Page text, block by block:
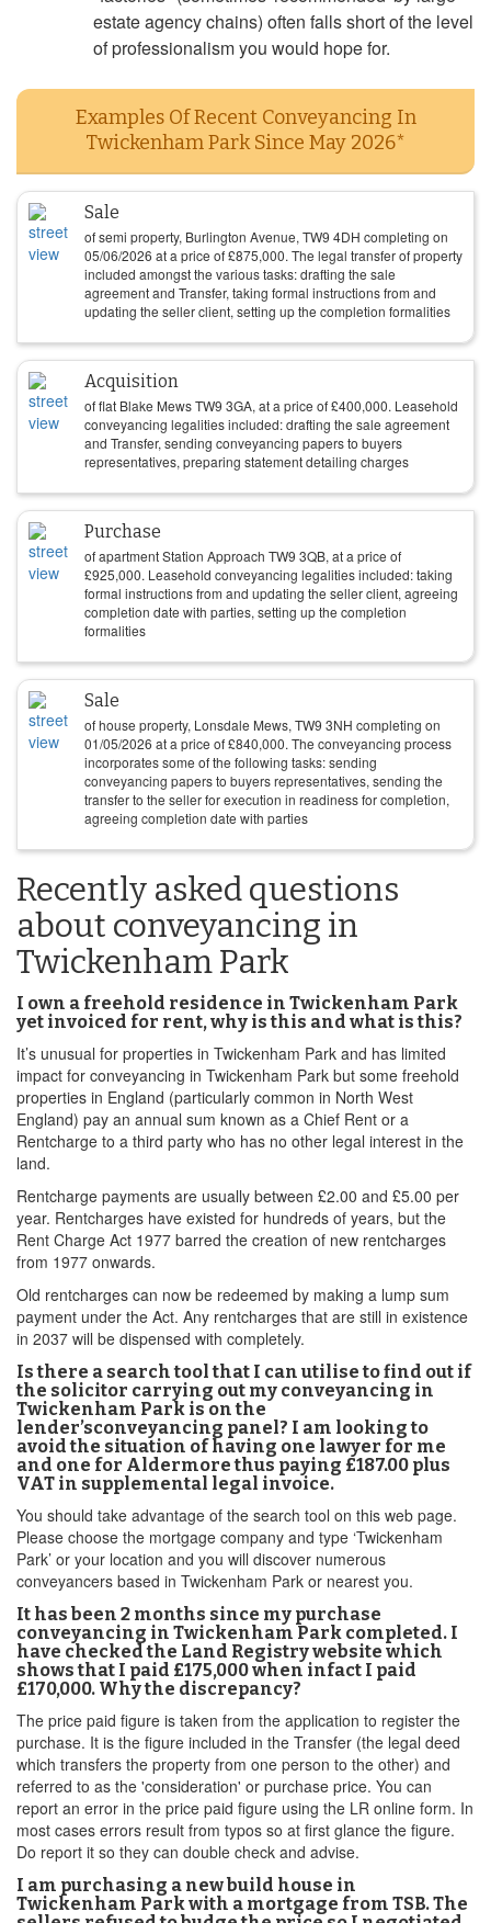
estate agency chains) often falls short of the level
of professionalism you would hope for.
Examples Of Recent Conveyancing In
Twickenham Park Since May 2026*
Sale
of semi property, Burlington Avenue, TW9 4DH completing on
05/06/2026 at a price of£875,000. The legal transfer of property
included amongst the various tasks: drafting the sale
agreement and Transfer, taking formal instructions from and
updating the seller client, setting up the completion formalities
Acquisition
of flat Blake Mews TW9 3GA, at a price of£400,000. Leasehold
conveyancing legalities included: drafting the sale agreement
and Transfer, sending conveyancing papers to buyers
representatives, preparing statement detailing charges
Purchase
of apartment Station Approach TW9 3QB, at a price of
£925,000. Leasehold conveyancing legalities included: taking
formal instructions from and updating the seller client, agreeing
completion date with parties, setting up the completion
formalities
Sale
of house property, Lonsdale Mews, TW9 3NH completing on
01/05/2026 at a price of£840,000. The conveyancing process
incorporates some of the following tasks: sending
conveyancing papers to buyers representatives, sending the
transfer to the seller for execution in readiness for completion,
agreeing completion date with parties
Recently asked questions
about conveyancing in
Twickenham Park
I own a freehold residence in Twickenham Park
yet invoiced for rent, why is this and what is this?
It’s unusual for properties in Twickenham Park and has limited
impact for conveyancing in Twickenham Park but some freehold
properties in England (particularly common in North West
England) pay an annual sum known as a Chief Rent or a
Rentcharge to a third party who has no other legal interest in the
land.
Rentcharge payments are usually between £2.00 and £5.00 per
year. Rentcharges have existed for hundreds of years, but the
Rent Charge Act 1977 barred the creation of new rentcharges
from 1977 onwards.
Old rentcharges can now be redeemed by making a lump sum
payment under the Act. Any rentcharges that are still in existence
in 2037 will be dispensed with completely.
Is there a search tool that I can utilise to find out if
the solicitor carrying out my conveyancing in
Twickenham Park is on the
lender’sconveyancing panel? I am looking to
avoid the situation of having one lawyer for me
and one for Aldermore thus paying £187.00 plus
VAT in supplemental legal invoice.
You should take advantage of the search tool on this web page.
Please choose the mortgage company and type ‘Twickenham
Park’ or your location and you will discover numerous
conveyancers based in Twickenham Park or nearest you.
It has been 2 months since my purchase
conveyancing in Twickenham Park completed. I
have checked the Land Registry website which
shows that I paid £175,000 when infact I paid
£170,000. Why the discrepancy?
The price paid figure is taken from the application to register the
purchase. It is the figure included in the Transfer (the legal deed
which transfers the property from one person to the other) and
referred to as the 'consideration' or purchase price. You can
report an error in the price paid figure using the LR online form. In
most cases errors result from typos so at first glance the figure.
Do report it so they can double check and advise.
I am purchasing a new build house in
Twickenham Park with a mortgage from TSB. The